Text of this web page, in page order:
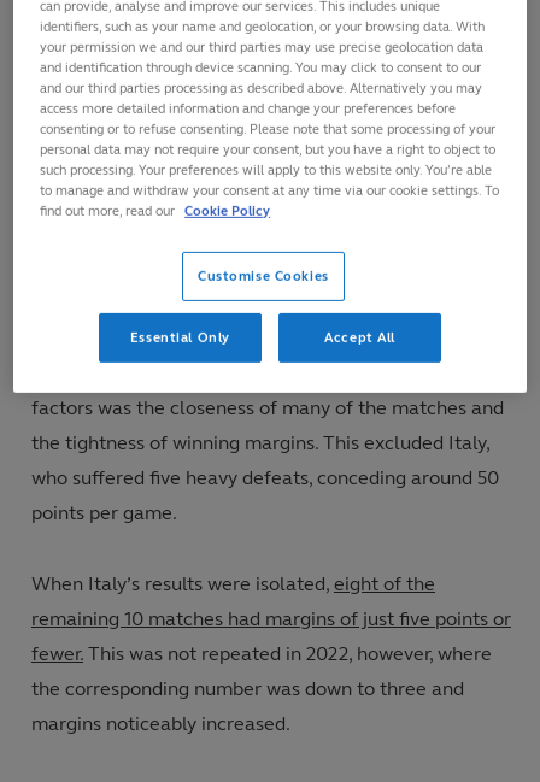
tries scored from turnovers, for example, they
scored five.
They also scored more tries than any other team
from possession gained inside their own half which
accounted for 25 per cent of all their tries.
They had the highest goal-kicking success rate and
Margins
factors was the closeness of many of the matches and
the tightness of winning margins. This excluded Italy,
who suffered five heavy defeats, conceding around 50
points per game.
When Italy’s results were isolated, eight of the
remaining 10 matches had margins of just five points or
fewer. This was not repeated in 2022, however, where
the corresponding number was down to three and
margins noticeably increased.
can provide, analyse and improve our services. This includes unique
identifiers, such as your name and geolocation, or your browsing data. With
your permission we and our third parties may use precise geolocation data
and identification through device scanning. You may click to consent to our
and our third parties processing as described above. Alternatively you may
access more detailed information and change your preferences before
consenting or to refuse consenting. Please note that some processing of your
personal data may not require your consent, but you have a right to object to
such processing. Your preferences will apply to this website only. You’re able
to manage and withdraw your consent at any time via our cookie settings. To
find out more, read our Cookie Policy
Customise Cookies
Essential Only Accept All